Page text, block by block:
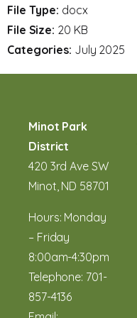
File Type: docx
File Size: 20 KB
Categories: July 2025
Minot Park
District
420 3rd Ave SW
Minot, ND 58701
Hours: Monday
– Friday
8:00am-4:30pm
Telephone: 701-
857-4136